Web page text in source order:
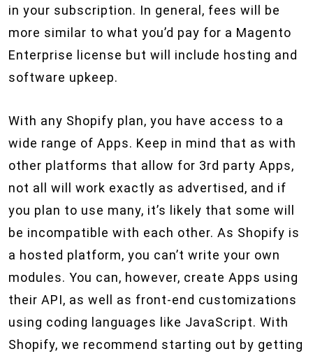
in your subscription. In general, fees will be
more similar to what you’d pay for a Magento
Enterprise license but will include hosting and
software upkeep.
With any Shopify plan, you have access to a
wide range of Apps. Keep in mind that as with
other platforms that allow for 3rd party Apps,
not all will work exactly as advertised, and if
you plan to use many, it’s likely that some will
be incompatible with each other. As Shopify is
a hosted platform, you can’t write your own
modules. You can, however, create Apps using
their API, as well as front-end customizations
using coding languages like JavaScript. With
Shopify, we recommend starting out by getting